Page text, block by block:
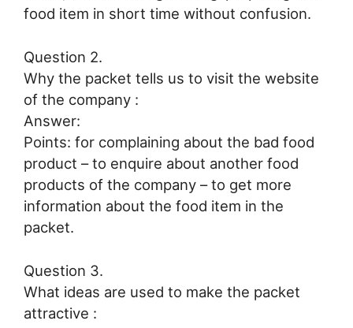
food item in short time without confusion.
Question 2.
Why the packet tells us to visit the website
of the company :
Answer:
Points: for complaining about the bad food
product – to enquire about another food
products of the company – to get more
information about the food item in the
packet.
Question 3.
What ideas are used to make the packet
attractive :